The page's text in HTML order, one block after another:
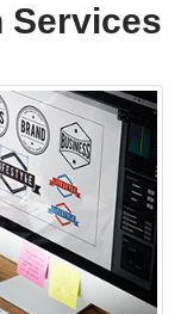
Services